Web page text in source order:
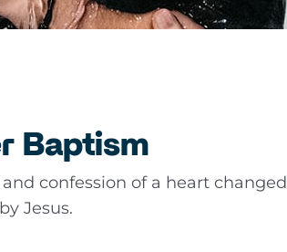
Baptism
confession of a heart changed
by Jesus.